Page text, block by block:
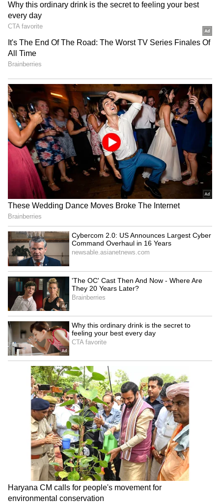
Hardik, India's premium all-rounder and the
captain, was a disappointment with both bat
and ball. His stats tell the story: just 4 wickets
and 146 runs, with an economy rate of nearly
12. As for Bumrah, he has only managed to
pick up three wickets all season. While his
economy has been decent, this is easily one of
his worst IPL seasons ever. And Tilak Varma,
India's new T20 star boy? Apart from a half-
century against Bangalore and a century
against Gujarat Titans, he was just as
inconsistent as SKY.
Questionable Captaincy
With all these problems, Hardik's captaincy
also failed to rise to the occasion. In many
games, he looked completely clueless. He was
even seen getting frustrated with his own
teammates on the field. For instance, in the
first match against Chennai Super Kings, he
had two of his own overs left but gave the ball
to a less experienced player for the final overs.
There was even a time when he didn't use the
Impact Player properly.
Every 'bold' decision Hardik took seemed to
backfire. Under his captaincy, Mumbai has
lost 22 out of 37 matches. The criticism is
getting louder: Hardik was brought in to build
a new legacy of titles, but he seems to be
dismantling the old one. Don't be surprised if
the MI management makes some very tough
calls next season.
Kangana Ranaut Reacts to Meta's
Admission | Takes Sharp Aim at
Zuckerberg | India News